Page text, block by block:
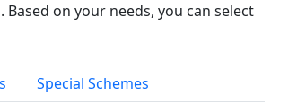
on your needs, you can select
Special Schemes